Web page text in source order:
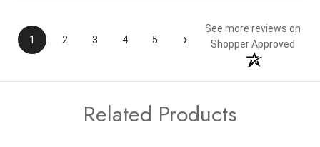
1 2 3 4 5 ›
See more reviews on
Shopper Approved
Related Products